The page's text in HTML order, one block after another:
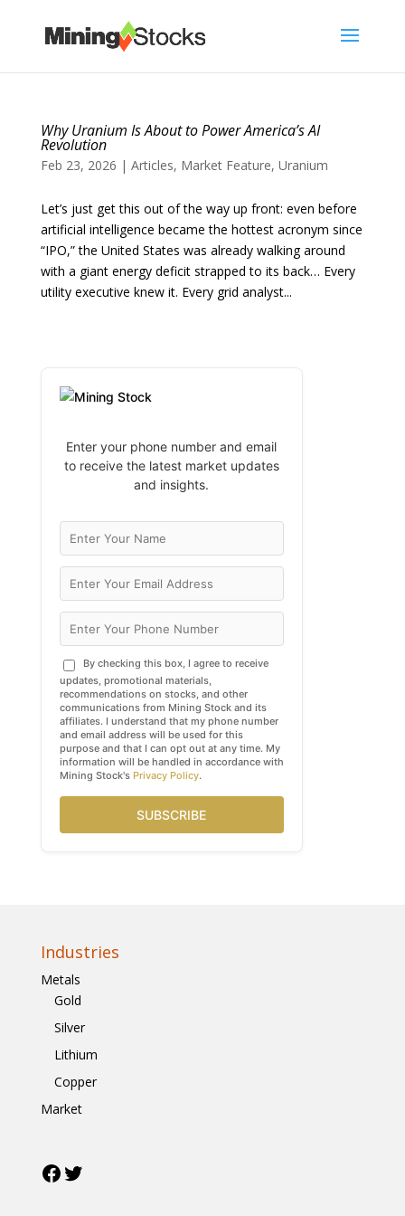
Why Uranium Is About to Power America’s AI
Revolution
Feb 23, 2026 | Articles, Market Feature, Uranium
Let’s just get this out of the way up front: even before
artificial intelligence became the hottest acronym since
“IPO,” the United States was already walking around
with a giant energy deficit strapped to its back… Every
utility executive knew it. Every grid analyst...
Enter your phone number and email
to receive the latest market updates
and insights.
By checking this box, I agree to receive
updates, promotional materials,
recommendations on stocks, and other
communications from Mining Stock and its
affiliates. I understand that my phone number
and email address will be used for this
purpose and that I can opt out at any time. My
information will be handled in accordance with
Mining Stock's Privacy Policy.
SUBSCRIBE
Industries
Metals
Gold
Silver
Lithium
Copper
Market
Facebook
Twitter